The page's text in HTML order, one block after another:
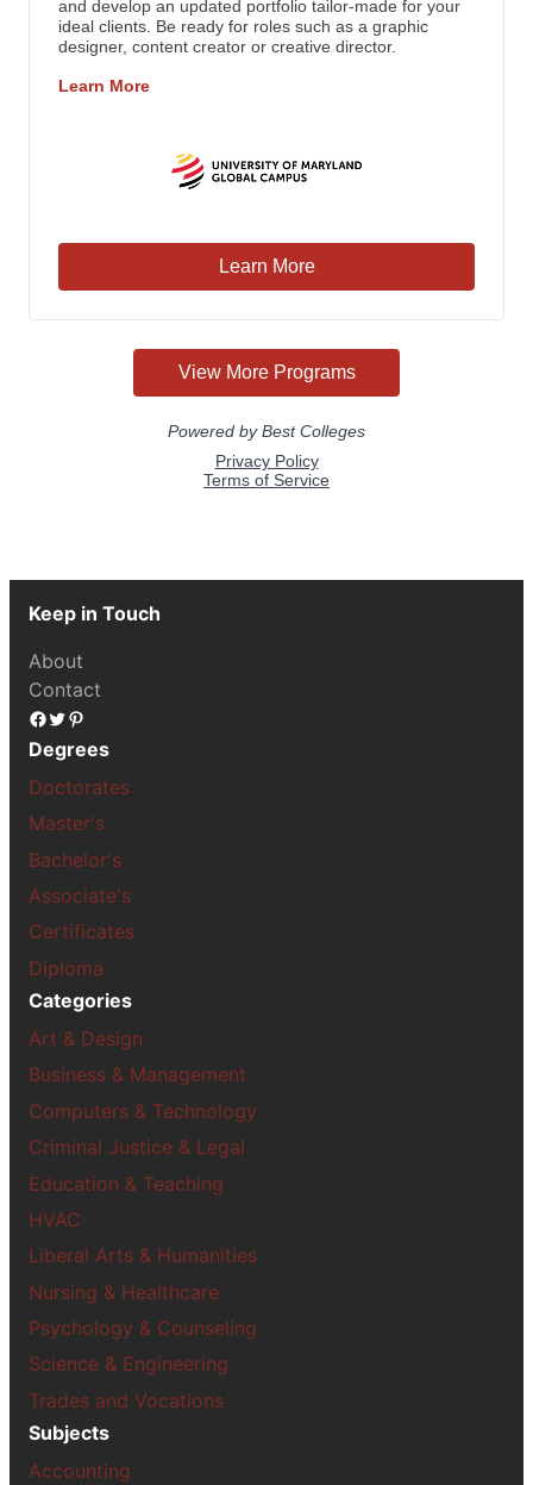
Keep in Touch
About
Contact
Facebook Twitter
Pinterest
Degrees
Doctorates
Master's
Bachelor's
Associate's
Certificates
Diploma
Categories
Art & Design
Business & Management
Computers & Technology
Criminal Justice & Legal
Education & Teaching
HVAC
Liberal Arts & Humanities
Nursing & Healthcare
Psychology & Counseling
Science & Engineering
Trades and Vocations
Subjects
Accounting